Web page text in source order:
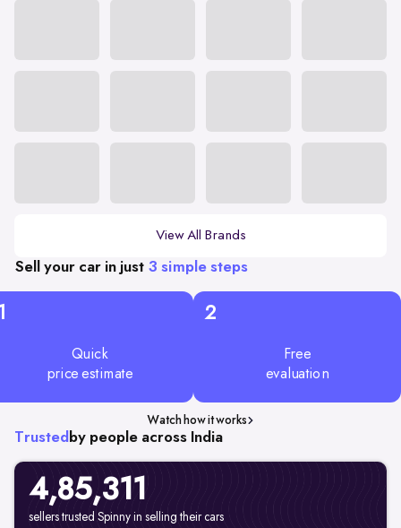
View All Brands
Sell your car in just 3 simple steps
Quick
price estimate
2
Free
evaluation
Watch how it works
Trusted by people across India
4,85,311
sellers trusted Spinny in selling their cars